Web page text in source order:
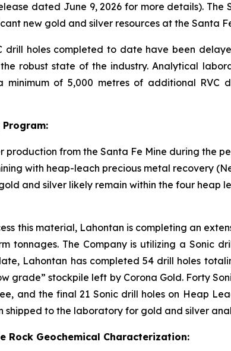
dated June 9, 2026 for more details).
new gold and silver resources at the Santa
drill holes completed to date have been
robust state of the industry. Analytical
minimum of 5,000 metres of additional
production from the Santa Fe Mine during the
with heap-leach precious metal recovery
and silver likely remain within the four
this material, Lahontan is completing an
tonnages. The Company is utilizing a Sonic
Lahontan has completed 54 drill holes
grade” stockpile left by Corona Gold. Forty
and the final 21 Sonic drill holes on Heap
to the laboratory for gold and silver
Rock Geochemical Characterization: